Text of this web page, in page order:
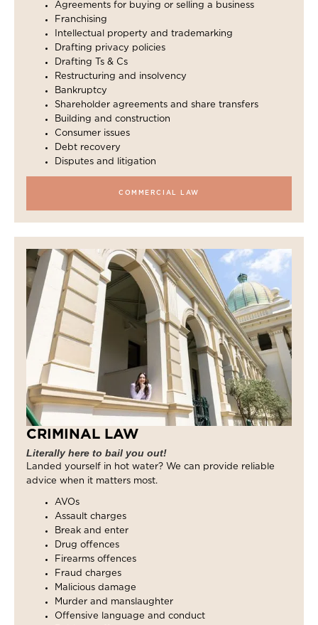
Agreements for buying or selling a business
Franchising
Intellectual property and trademarking
Drafting privacy policies
Drafting Ts & Cs
Restructuring and insolvency
Bankruptcy
Shareholder agreements and share transfers
Building and construction
Consumer issues
Debt recovery
Disputes and litigation
COMMERCIAL LAW
CRIMINAL LAW
Literally here to bail you out!
Landed yourself in hot water? We can provide reliable
advice when it matters most.
AVOs
Assault charges
Break and enter
Drug offences
Firearms offences
Fraud charges
Malicious damage
Murder and manslaughter
Offensive language and conduct